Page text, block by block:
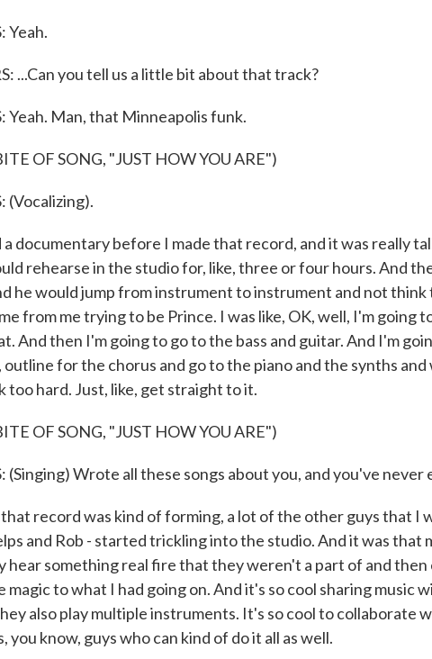
Yeah.
...Can you tell us a little bit about that track?
Yeah. Man, that Minneapolis funk.
OF SONG, "JUST HOW YOU ARE")
(Vocalizing).
a documentary before I made that record, and it was really
rehearse in the studio for, like, three or four hours. And
he would jump from instrument to instrument and not think
from me trying to be Prince. I was like, OK, well, I'm going
And then I'm going to go to the bass and guitar. And I'm
outline for the chorus and go to the piano and the synths and
too hard. Just, like, get straight to it.
OF SONG, "JUST HOW YOU ARE")
(Singing) Wrote all these songs about you, and you've never
record was kind of forming, a lot of the other guys that I
and Rob - started trickling into the studio. And it was that
hear something real fire that they weren't a part of and then
magic to what I had going on. And it's so cool sharing music
also play multiple instruments. It's so cool to collaborate
you know, guys who can kind of do it all as well.